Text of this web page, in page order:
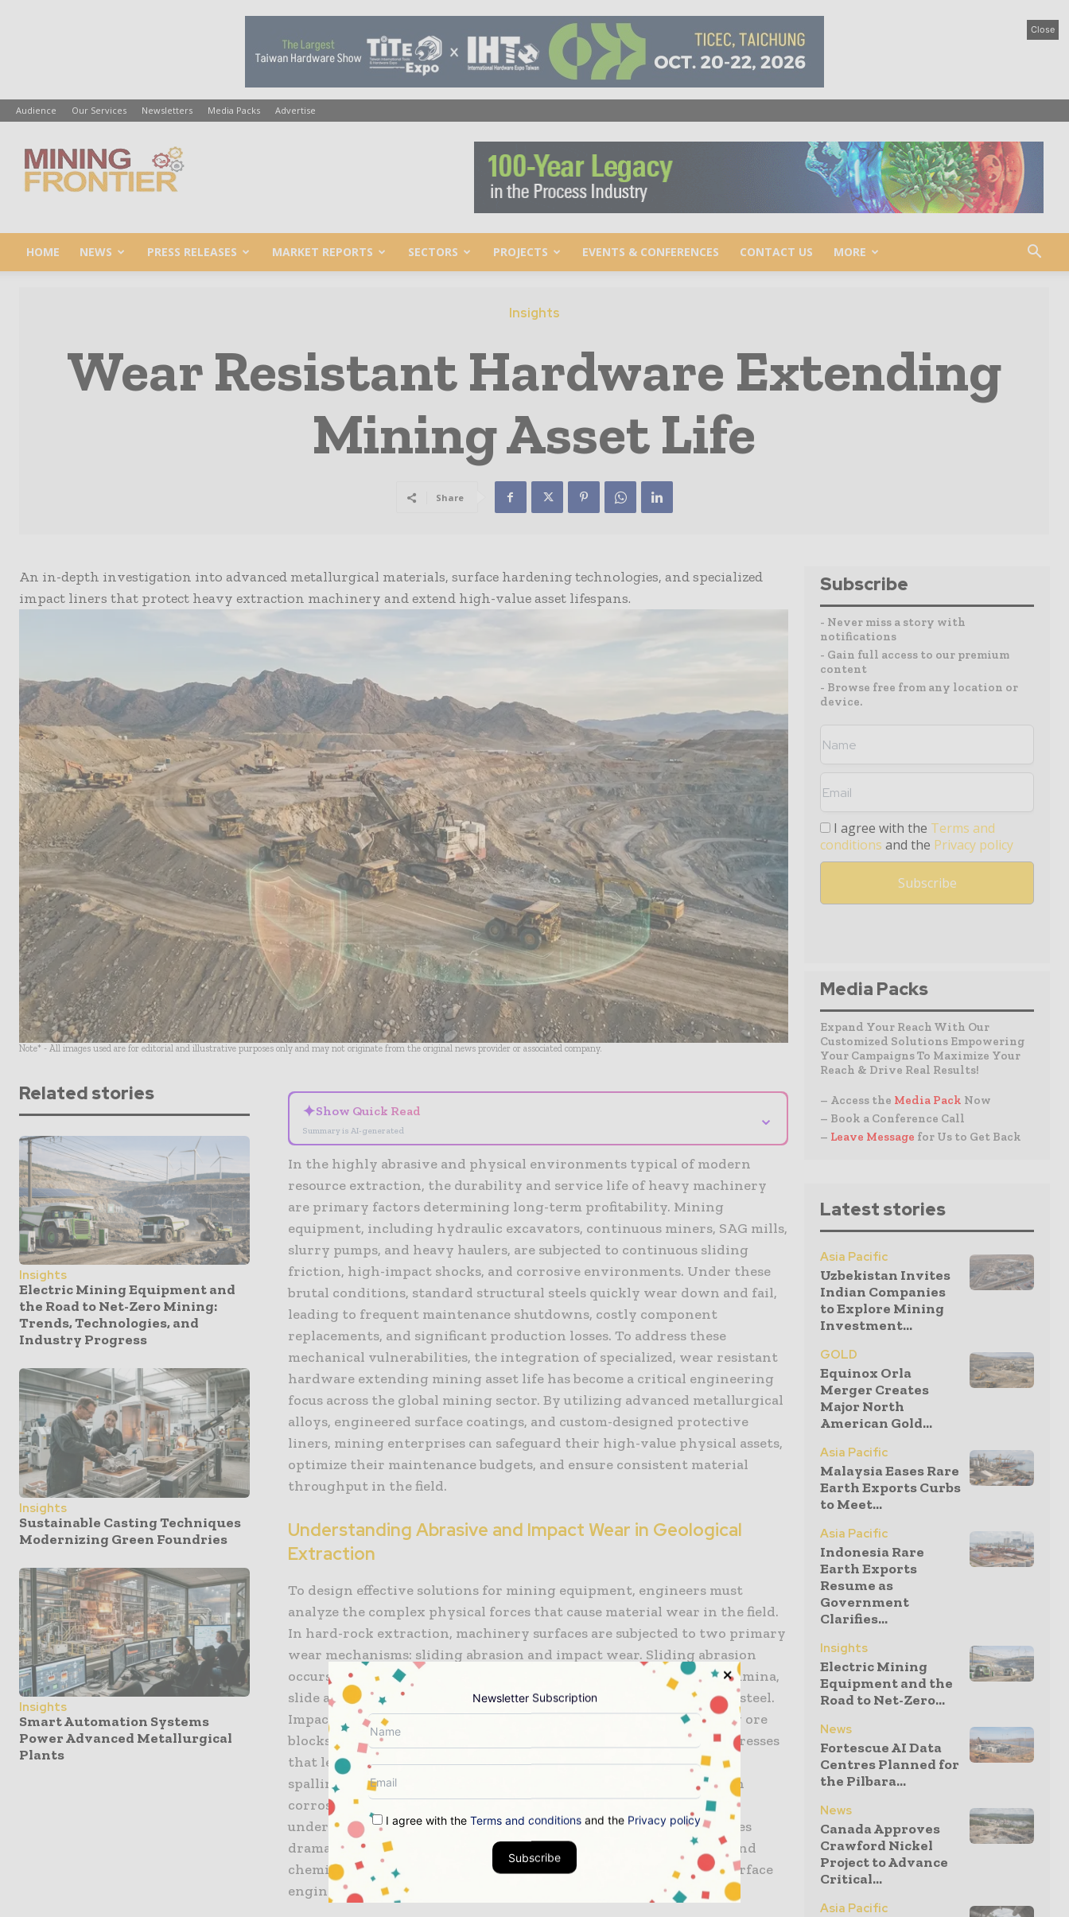
Close
Audience Our Services Newsletters Media Packs Advertise
Mining
HOME NEWS PRESS RELEASES MARKET REPORTS SECTORS PROJECTS EVENTS & CONFERENCES CONTACT US MORE
Insights
Wear Resistant Hardware Extending
Mining Asset Life
Share
An in-depth investigation into advanced metallurgical materials, surface hardening technologies, and specialized
impact liners that protect heavy extraction machinery and extend high-value asset lifespans.
Note* - All images used are for editorial and illustrative purposes only and may not originate from the original news provider or associated company.
Related stories
Insights
Electric Mining Equipment and
the Road to Net-Zero Mining:
Trends, Technologies, and
Industry Progress
Insights
Sustainable Casting Techniques
Modernizing Green Foundries
Insights
Smart Automation Systems
Power Advanced Metallurgical
Plants
✦Show Quick Read
Summary is AI-generated
⌄
In the highly abrasive and physical environments typical of modern
resource extraction, the durability and service life of heavy machinery
are primary factors determining long-term profitability. Mining
equipment, including hydraulic excavators, continuous miners, SAG mills,
slurry pumps, and heavy haulers, are subjected to continuous sliding
friction, high-impact shocks, and corrosive environments. Under these
brutal conditions, standard structural steels quickly wear down and fail,
leading to frequent maintenance shutdowns, costly component
replacements, and significant production losses. To address these
mechanical vulnerabilities, the integration of specialized, wear resistant
hardware extending mining asset life has become a critical engineering
focus across the global mining sector. By utilizing advanced metallurgical
alloys, engineered surface coatings, and custom-designed protective
liners, mining enterprises can safeguard their high-value physical assets,
optimize their maintenance budgets, and ensure consistent material
throughput in the field.
Understanding Abrasive and Impact Wear in Geological
Extraction
To design effective solutions for mining equipment, engineers must
analyze the complex physical forces that cause material wear in the field.
In hard-rock extraction, machinery surfaces are subjected to two primary
wear mechanisms: sliding abrasion and impact wear. Sliding abrasion
occurs when hard geological particles, such as quartz, silica, and alumina,
slide across metal surfaces under pressure, cutting and scoring the steel.
Impact wear, by contrast, is caused by the violent collision of heavy ore
blocks with equipment surfaces, which introduces extreme local stresses
that lead to micro-fractures, work-hardening fatigue, and surface
spalling. When these physical wear mechanisms are combined with
corrosive environments, such as acidic mine water or humid
underground atmospheres, the rate of metal degradation accelerates
dramatically. Protecting machinery from this combined physical and
chemical attack requires a deep integration of materials science, surface
engineering, and structural design.
Subscribe
- Never miss a story with
notifications
- Gain full access to our premium
content
- Browse free from any location or
device.
I agree with the Terms and
conditions and the Privacy policy
Media Packs
Expand Your Reach With Our
Customized Solutions Empowering
Your Campaigns To Maximize Your
Reach & Drive Real Results!
– Access the Media Pack Now
– Book a Conference Call
– Leave Message for Us to Get Back
Latest stories
Asia Pacific
Uzbekistan Invites
Indian Companies
to Explore Mining
Investment...
GOLD
Equinox Orla
Merger Creates
Major North
American Gold...
Asia Pacific
Malaysia Eases Rare
Earth Exports Curbs
to Meet...
Asia Pacific
Indonesia Rare
Earth Exports
Resume as
Government
Clarifies...
Insights
Electric Mining
Equipment and the
Road to Net-Zero...
News
Fortescue AI Data
Centres Planned for
the Pilbara...
News
Canada Approves
Crawford Nickel
Project to Advance
Critical...
Asia Pacific
Newsletter Subscription
I agree with the Terms and conditions and the Privacy policy
Subscribe